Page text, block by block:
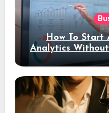
How To Start
Analytics